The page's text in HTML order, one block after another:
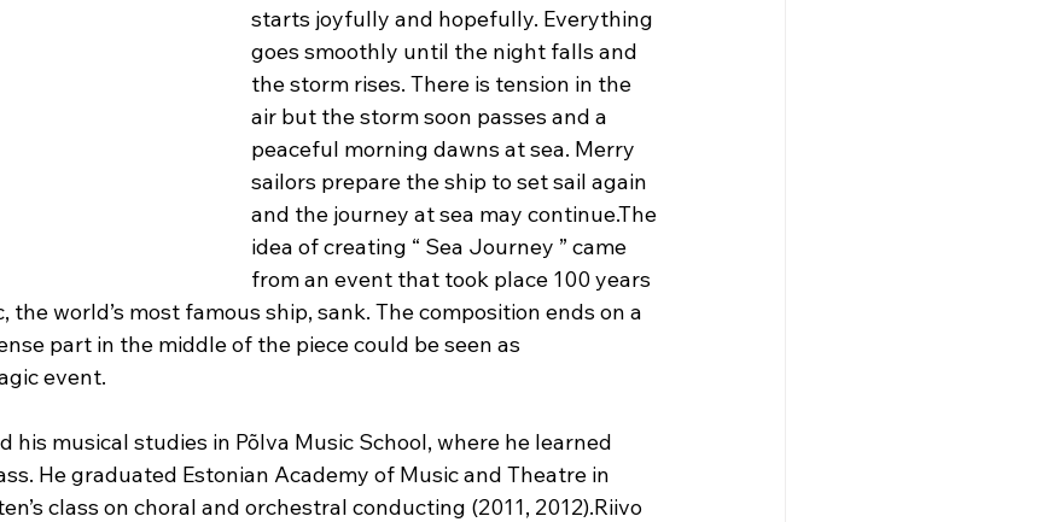
starts joyfully and hopefully. Everything
goes smoothly until the night falls and
the storm rises. There is tension in the
air but the storm soon passes and a
peaceful morning dawns at sea. Merry
sailors prepare the ship to set sail again
and the journey at sea may continue.The
idea of creating “ Sea Journey ” came
from an event that took place 100 years
the world’s most famous ship, sank. The composition ends on a
part in the middle of the piece could be seen as
event.
his musical studies in Põlva Music School, where he learned
He graduated Estonian Academy of Music and Theatre in
class on choral and orchestral conducting (2011, 2012).Riivo